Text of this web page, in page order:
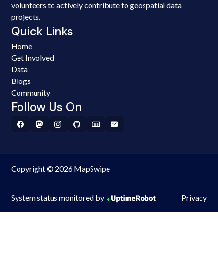
volunteers to actively contribute to geospatial data
projects.
Quick Links
Home
Get Involved
Data
Blogs
Community
Follow Us On
Copyright © 2026 MapSwipe
System status monitored by Privacy